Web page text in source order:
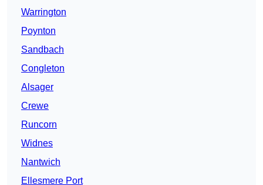
Warrington
Poynton
Sandbach
Congleton
Alsager
Crewe
Runcorn
Widnes
Nantwich
Ellesmere Port